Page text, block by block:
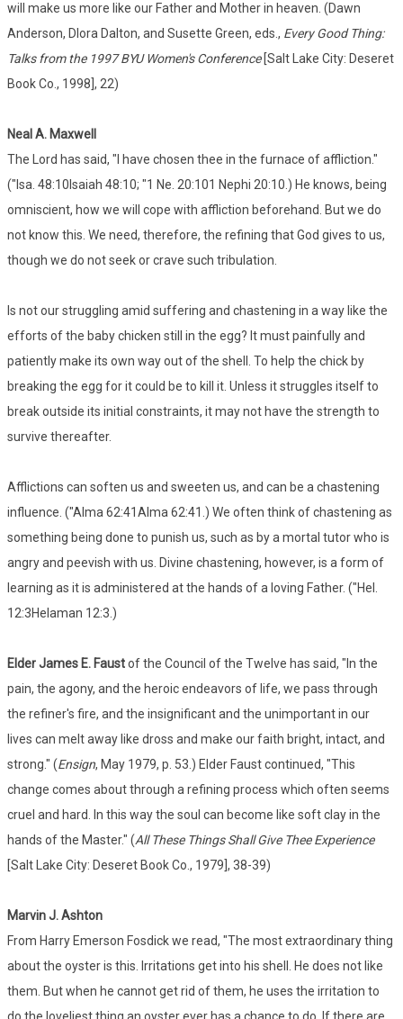
will make us more like our Father and Mother in heaven. (Dawn
Anderson, Dlora Dalton, and Susette Green, eds., Every Good Thing:
Talks from the 1997 BYU Women's Conference [Salt Lake City: Deseret
Book Co., 1998], 22)
Neal A. Maxwell
The Lord has said, "I have chosen thee in the furnace of affliction."
("Isa. 48:10Isaiah 48:10; "1 Ne. 20:101 Nephi 20:10.) He knows, being
omniscient, how we will cope with affliction beforehand. But we do
not know this. We need, therefore, the refining that God gives to us,
though we do not seek or crave such tribulation.
Is not our struggling amid suffering and chastening in a way like the
efforts of the baby chicken still in the egg? It must painfully and
patiently make its own way out of the shell. To help the chick by
breaking the egg for it could be to kill it. Unless it struggles itself to
break outside its initial constraints, it may not have the strength to
survive thereafter.
Afflictions can soften us and sweeten us, and can be a chastening
influence. ("Alma 62:41Alma 62:41.) We often think of chastening as
something being done to punish us, such as by a mortal tutor who is
angry and peevish with us. Divine chastening, however, is a form of
learning as it is administered at the hands of a loving Father. ("Hel.
12:3Helaman 12:3.)
Elder James E. Faustof the Council of the Twelve has said, "In the
pain, the agony, and the heroic endeavors of life, we pass through
the refiner's fire, and the insignificant and the unimportant in our
lives can melt away like dross and make our faith bright, intact, and
strong." (Ensign, May 1979, p. 53.) Elder Faust continued, "This
change comes about through a refining process which often seems
cruel and hard. In this way the soul can become like soft clay in the
hands of the Master." (All These Things Shall Give Thee Experience
[Salt Lake City: Deseret Book Co., 1979], 38-39)
Marvin J. Ashton
From Harry Emerson Fosdick we read, "The most extraordinary thing
about the oyster is this. Irritations get into his shell. He does not like
them. But when he cannot get rid of them, he uses the irritation to